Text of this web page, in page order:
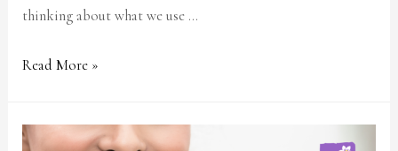
thinking about what we use …
Read More »